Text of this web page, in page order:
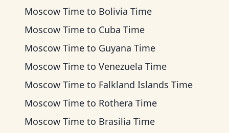
Moscow Time to Bolivia Time
Moscow Time to Cuba Time
Moscow Time to Guyana Time
Moscow Time to Venezuela Time
Moscow Time to Falkland Islands Time
Moscow Time to Rothera Time
Moscow Time to Brasilia Time